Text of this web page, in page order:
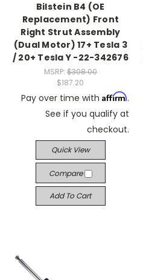
Bilstein B4 (OE
Replacement) Front
Right Strut Assembly
(Dual Motor) 17+ Tesla 3
/ 20+ Tesla Y -22-342676
MSRP: $308.00
$187.20
Pay over time with Affirm.
See if you qualify at
checkout.
Quick View
Compare
Add To Cart